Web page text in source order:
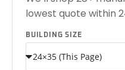
lowest quote within
BUILDING SIZE